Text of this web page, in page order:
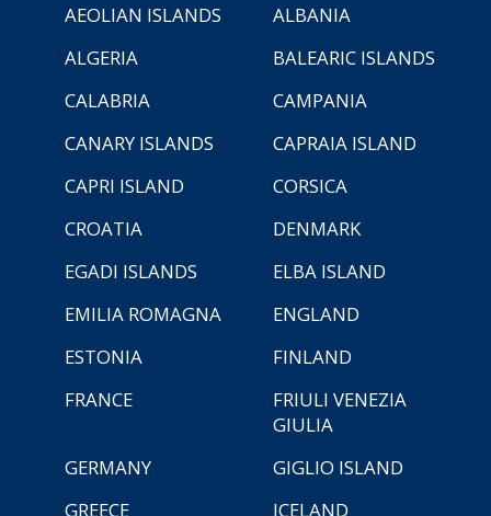
AEOLIAN ISLANDS
ALBANIA
ALGERIA
BALEARIC ISLANDS
CALABRIA
CAMPANIA
CANARY ISLANDS
CAPRAIA ISLAND
CAPRI ISLAND
CORSICA
CROATIA
DENMARK
EGADI ISLANDS
ELBA ISLAND
EMILIA ROMAGNA
ENGLAND
ESTONIA
FINLAND
FRANCE
FRIULI VENEZIA
GIULIA
GERMANY
GIGLIO ISLAND
GREECE
ICELAND